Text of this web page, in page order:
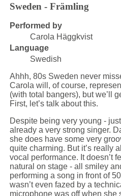
Sweden - Främling
Performed by
Carola Häggkvist
Language
Swedish
Ahhh, 80s Sweden never
Carola will, of course,
(with total bangers), but we’ll
First, let’s talk about this.
Despite being very young -
already a very strong singer.
she does have some very
quite charming. But it’s really
vocal performance. It doesn’t
natural on stage - all smiley
performing a song in front of
wasn’t even fazed by a
microphone was off when she